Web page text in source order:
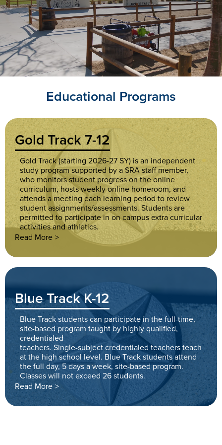
Academy
Home
Educational Programs
Gold Track 7-12
Gold Track (starting 2026-27 SY) is an independent
study program supported by a SRA staff member,
who monitors student progress on the online
curriculum, hosts weekly online homeroom, and
attends a meeting each learning period to review
student assignments/assessments. Students are
permitted to participate in on campus extra curricular
activities and athletics.
Read More
Blue Track K-12
Blue Track students can participate in the full-time,
site-based program taught by highly qualified,
credentialed
teachers. Single-subject credentialed teachers teach
at the high school level. Blue Track students attend
the full day, 5 days a week, site-based program.
Classes will not exceed 26 students.
Read More